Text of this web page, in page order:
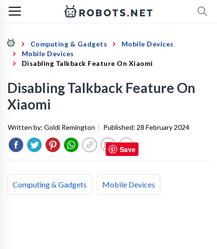
Computing & Gadgets
Mobile Devices
Mobile Devices
Disabling Talkback Feature On Xiaomi
Disabling Talkback Feature On
Xiaomi
Written by: Goldi Remington | Published: 28 February 2024
Computing & Gadgets Mobile Devices
Save